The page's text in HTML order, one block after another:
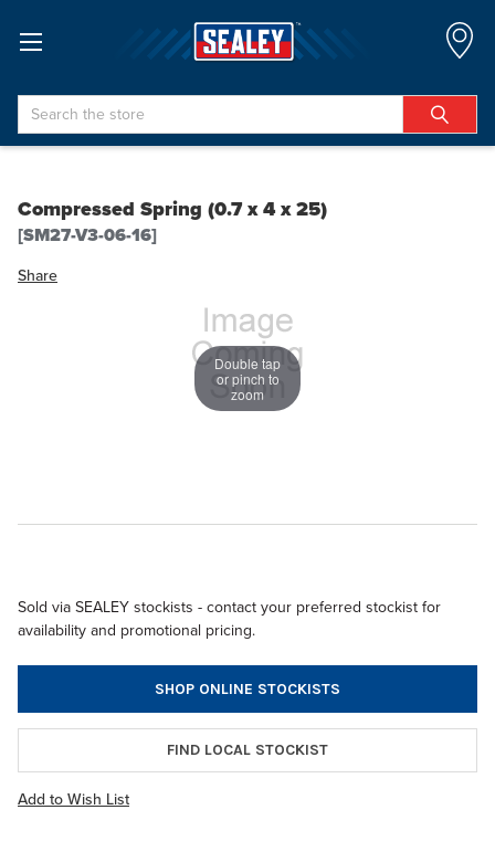
Search
Compressed Spring (0.7 x 4 x 25)
[SM27-V3-06-16]
Share
Double tap
or pinch to
zoom
Sold via SEALEY stockists - contact your preferred stockist for
availability and promotional pricing.
SHOP ONLINE STOCKISTS
FIND LOCAL STOCKIST
Add to Wish List